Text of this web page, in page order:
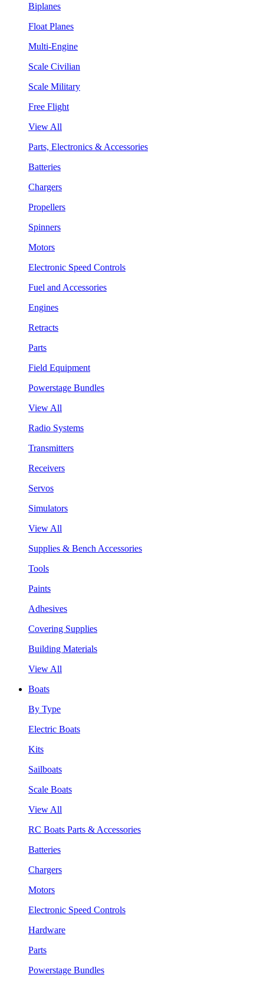
Biplanes
Float Planes
Multi-Engine
Scale Civilian
Scale Military
Free Flight
View All
Parts, Electronics & Accessories
Batteries
Chargers
Propellers
Spinners
Motors
Electronic Speed Controls
Fuel and Accessories
Engines
Retracts
Parts
Field Equipment
Powerstage Bundles
View All
Radio Systems
Transmitters
Receivers
Servos
Simulators
View All
Supplies & Bench Accessories
Tools
Paints
Adhesives
Covering Supplies
Building Materials
View All
Boats
By Type
Electric Boats
Kits
Sailboats
Scale Boats
View All
RC Boats Parts & Accessories
Batteries
Chargers
Motors
Electronic Speed Controls
Hardware
Parts
Powerstage Bundles